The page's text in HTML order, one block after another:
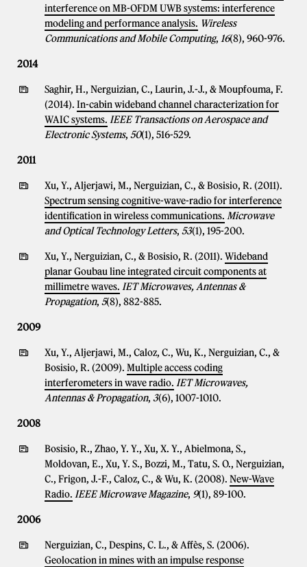
interference on MB-OFDM UWB systems: interference
modeling and performance analysis. Wireless
Communications and Mobile Computing, 16(8), 960-976.
2014
Saghir, H., Nerguizian, C., Laurin, J.-J., & Moupfouma, F.
(2014). In-cabin wideband channel characterization for
WAIC systems. IEEE Transactions on Aerospace and
Electronic Systems, 50(1), 516-529.
2011
Xu, Y., Aljerjawi, M., Nerguizian, C., & Bosisio, R. (2011).
Spectrum sensing cognitive-wave-radio for interference
identification in wireless communications. Microwave
and Optical Technology Letters, 53(1), 195-200.
Xu, Y., Nerguizian, C., & Bosisio, R. (2011). Wideband
planar Goubau line integrated circuit components at
millimetre waves. IET Microwaves, Antennas &
Propagation, 5(8), 882-885.
2009
Xu, Y., Aljerjawi, M., Caloz, C., Wu, K., Nerguizian, C., &
Bosisio, R. (2009). Multiple access coding
interferometers in wave radio. IET Microwaves,
Antennas & Propagation, 3(6), 1007-1010.
2008
Bosisio, R., Zhao, Y. Y., Xu, X. Y., Abielmona, S.,
Moldovan, E., Xu, Y. S., Bozzi, M., Tatu, S. O., Nerguizian,
C., Frigon, J.-F., Caloz, C., & Wu, K. (2008). New-Wave
Radio. IEEE Microwave Magazine, 9(1), 89-100.
2006
Nerguizian, C., Despins, C. L., & Affès, S. (2006).
Geolocation in mines with an impulse response